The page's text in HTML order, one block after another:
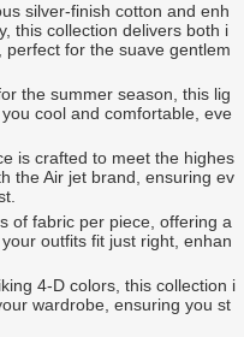
silver-finish cotton and enh
this collection delivers both i
perfect for the suave gentlem
the summer season, this lig
cool and comfortable, eve
is crafted to meet the highes
the Air jet brand, ensuring ev
of fabric per piece, offering a
outfits fit just right, enhan
4-D colors, this collection i
wardrobe, ensuring you st